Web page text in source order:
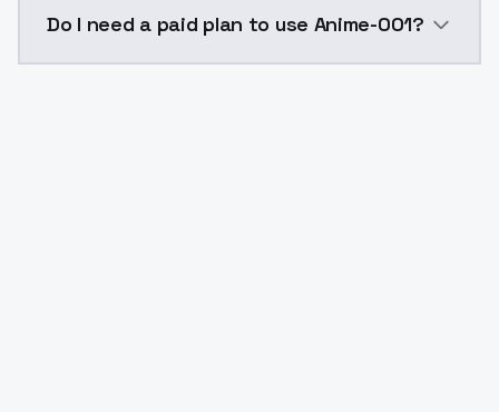
Do I need a paid plan to use Anime-001?